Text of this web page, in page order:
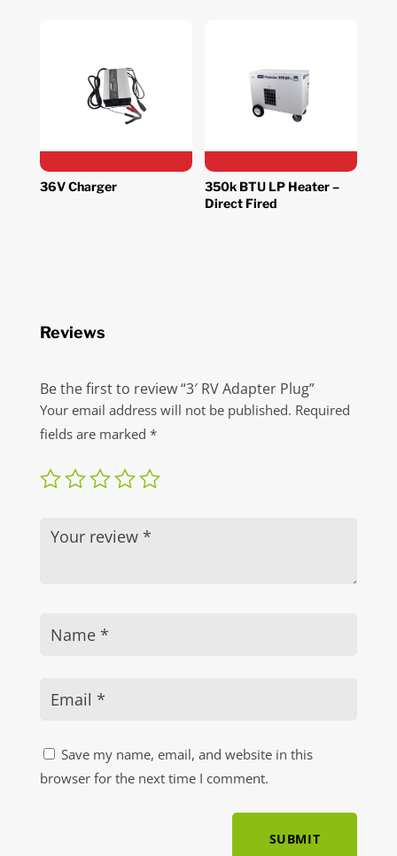
36V Charger
350k BTU LP Heater –
Direct Fired
Reviews
Be the first to review “3′ RV Adapter Plug”
Your email address will not be published. Required
fields are marked *
Save my name, email, and website in this
browser for the next time I comment.
SUBMIT